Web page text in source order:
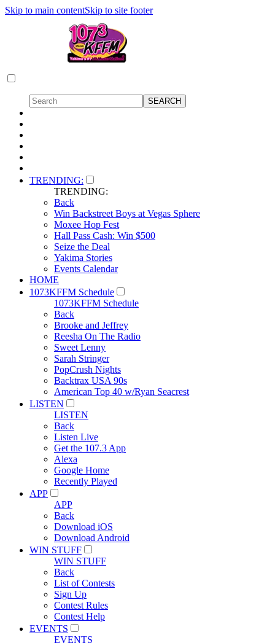
Skip to main contentSkip to site footer
TRENDING:
TRENDING:
Back
Win Backstreet Boys at Vegas Sphere
Moxee Hop Fest
Hall Pass Cash: Win $500
Seize the Deal
Yakima Stories
Events Calendar
HOME
1073KFFM Schedule
1073KFFM Schedule
Back
Brooke and Jeffrey
Reesha On The Radio
Sweet Lenny
Sarah Stringer
PopCrush Nights
Backtrax USA 90s
American Top 40 w/Ryan Seacrest
LISTEN
LISTEN
Back
Listen Live
Get the 107.3 App
Alexa
Google Home
Recently Played
APP
APP
Back
Download iOS
Download Android
WIN STUFF
WIN STUFF
Back
List of Contests
Sign Up
Contest Rules
Contest Help
EVENTS
EVENTS